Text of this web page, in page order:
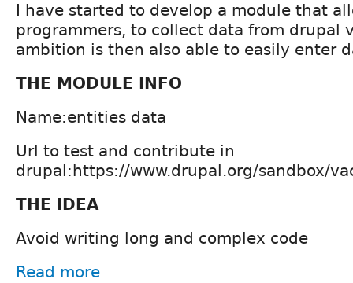
I have started to develop a module that
programmers, to collect data from drupal
ambition is then also able to easily enter
THE MODULE INFO
Name:entities data
Url to test and contribute in
drupal:https://www.drupal.org/sandbox/
THE IDEA
Avoid writing long and complex code
Read more